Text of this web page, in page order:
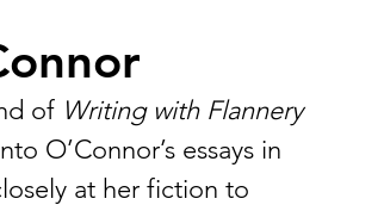
of Writing with Flannery
O’Connor’s essays in
at her fiction to